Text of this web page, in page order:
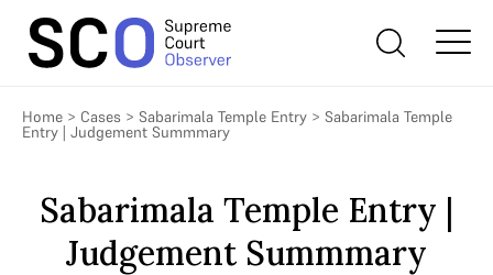
Home > Cases > Sabarimala Temple Entry > Sabarimala Temple
Entry | Judgement Summmary
Sabarimala Temple Entry |
Judgement Summmary